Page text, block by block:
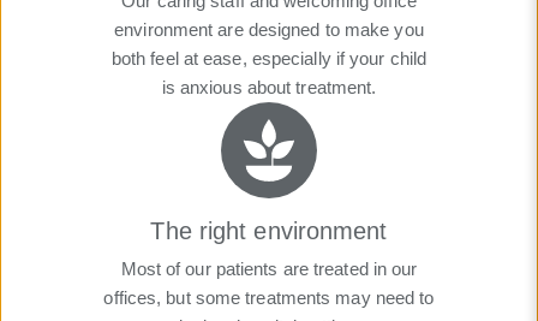
environment are designed to make you
both feel at ease, especially if your child
is anxious about treatment.
The right environment
Most of our patients are treated in our
offices, but some treatments may need to